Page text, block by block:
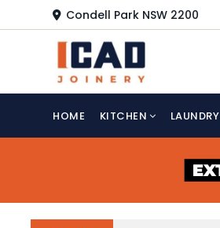
Condell Park NSW 2200
HOME KITCHEN LAUNDRY